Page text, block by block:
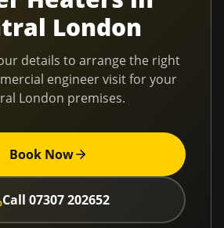
London
details to arrange the right
engineer visit for your
London premises.
Book Now
Call 07307 202652